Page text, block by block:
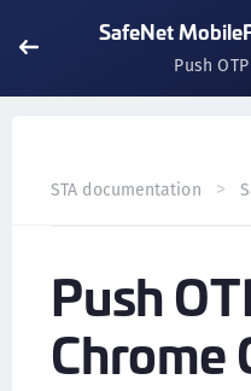
SafeNet
Push
STA documentation
Push
Chrome